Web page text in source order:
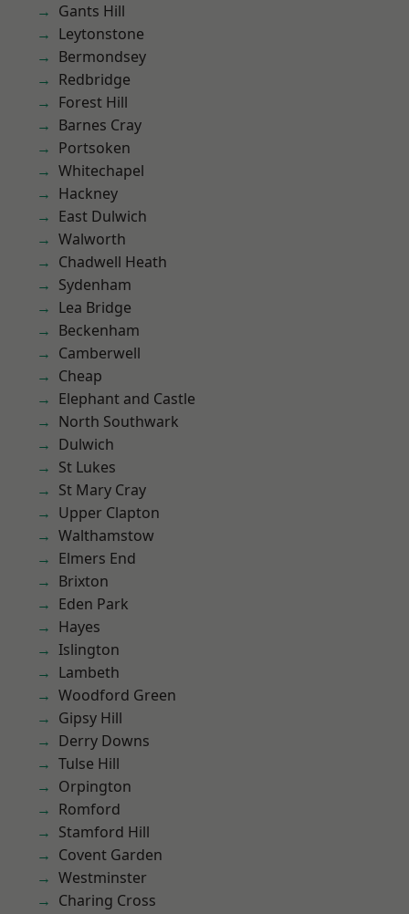
Gants Hill
Leytonstone
Bermondsey
Redbridge
Forest Hill
Barnes Cray
Portsoken
Whitechapel
Hackney
East Dulwich
Walworth
Chadwell Heath
Sydenham
Lea Bridge
Beckenham
Camberwell
Cheap
Elephant and Castle
North Southwark
Dulwich
St Lukes
St Mary Cray
Upper Clapton
Walthamstow
Elmers End
Brixton
Eden Park
Hayes
Islington
Lambeth
Woodford Green
Gipsy Hill
Derry Downs
Tulse Hill
Orpington
Romford
Stamford Hill
Covent Garden
Westminster
Charing Cross